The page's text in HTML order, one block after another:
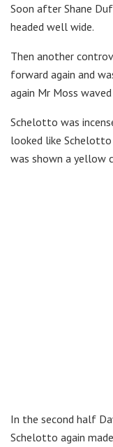
Soon after Shane
headed well wide.
Then another
forward again and
again Mr Moss
Schelotto was
looked like
was shown a yellow
In the second half
Schelotto again